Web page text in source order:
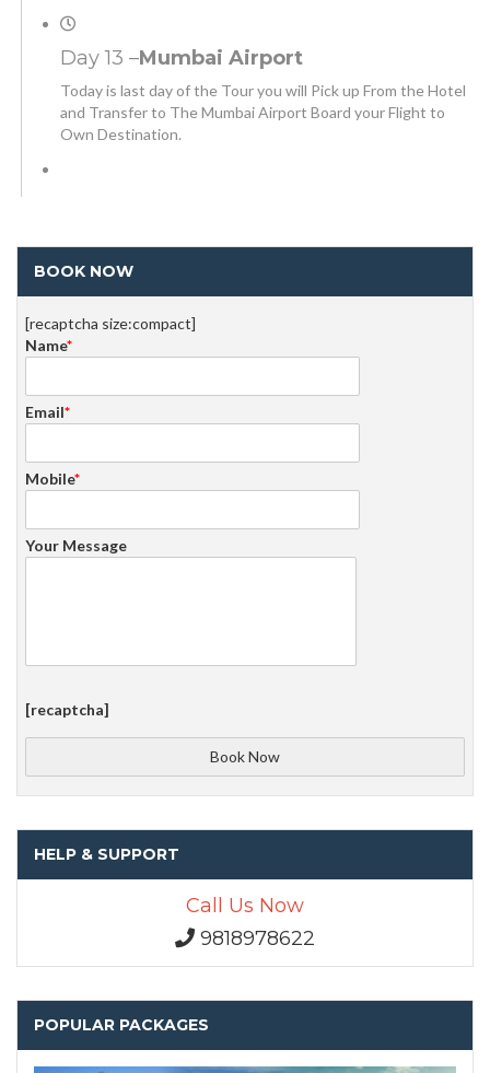
Day 13 –Mumbai Airport
Today is last day of the Tour you will Pick up From the Hotel
and Transfer to The Mumbai Airport Board your Flight to
Own Destination.
BOOK NOW
[recaptcha size:compact]
Name*
Email*
Mobile*
Your Message
[recaptcha]
HELP & SUPPORT
Call Us Now
9818978622
POPULAR PACKAGES